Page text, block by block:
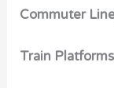
Commuter
Train